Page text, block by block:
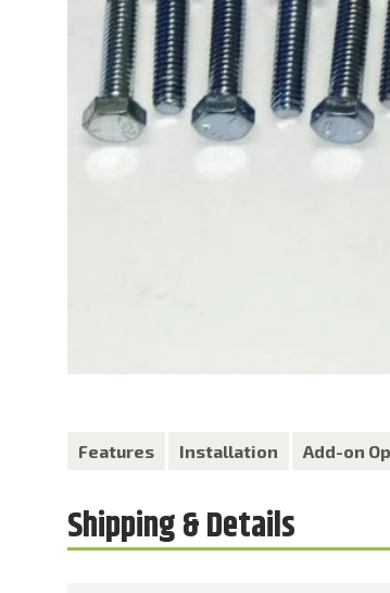
Features Installation Add-on